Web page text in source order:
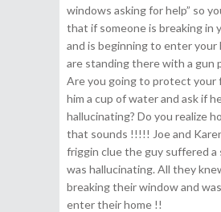
windows asking for help” so
that if someone is breaking in
and is beginning to enter your
are standing there with a gun
Are you going to protect your
him a cup of water and ask if
hallucinating? Do you realize
that sounds !!!!! Joe and
friggin clue the guy suffered a
was hallucinating. All they
breaking their window and
enter their home !!